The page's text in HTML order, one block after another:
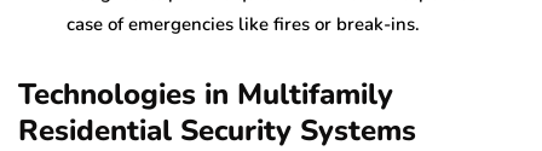
case of emergencies like fires or break-ins.
Technologies in Multifamily
Residential Security Systems